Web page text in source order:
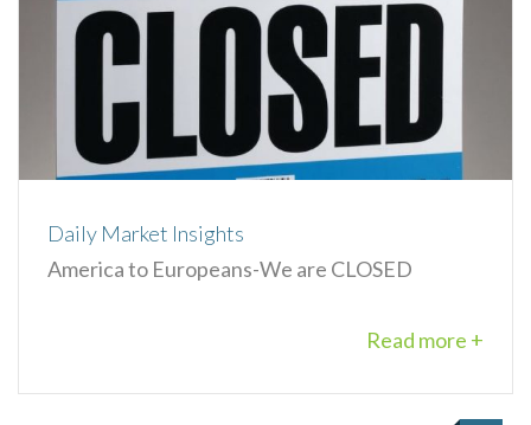
Daily Market Insights
America to Europeans-We are CLOSED
Read more +